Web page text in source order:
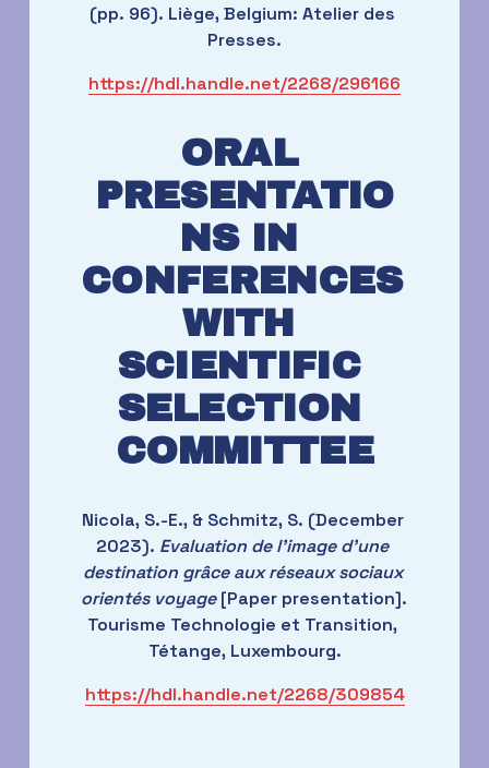
(pp. 96). Liège, Belgium: Atelier des
Presses.
https://hdl.handle.net/2268/296166
ORAL
PRESENTATIO
NS IN
CONFERENCES
WITH
SCIENTIFIC
SELECTION
COMMITTEE
Nicola, S.-E., & Schmitz, S. (December
2023). Evaluation de l'image d'une
destination grâce aux réseaux sociaux
orientés voyage [Paper presentation].
Tourisme Technologie et Transition,
Tétange, Luxembourg.
https://hdl.handle.net/2268/309854